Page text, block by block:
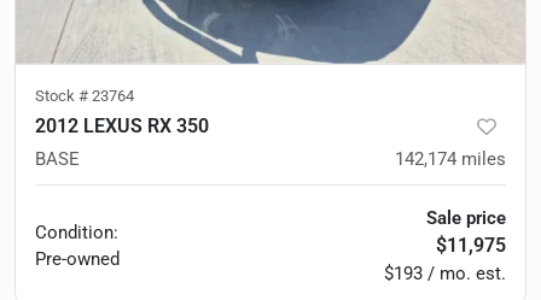
Stock # 23764
2012 LEXUS RX 350
BASE 142,174 miles
Condition:
Pre-owned
Sale price
$11,975
$193 / mo. est.